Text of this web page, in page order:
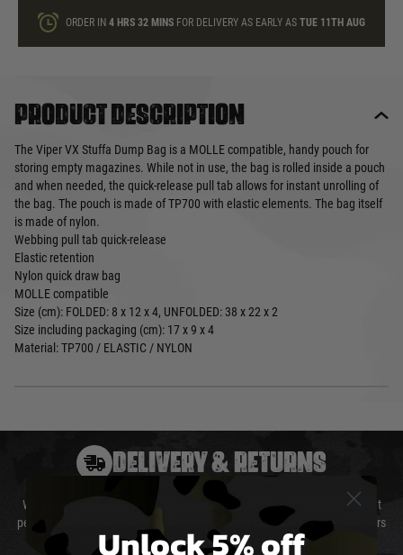
ORDER IN4 HRS32 MINS FOR DELIVERY AS EARLY ASTUE 11TH AUG
Product description
The Viper VX Stuffa Dump Bag is a MOLLE compatible, handy pouch for
storing empty magazines. While not in use, the bag is rolled inside a pouch
and when needed, the quick-release pull tab allows for instant unrolling of
the bag. The pouch is made of TP700 with elastic elements. The bag itself
is made of nylon.
Webbing pull tab quick-release
Elastic retention
Nylon quick draw bag
MOLLE compatible
Size (cm): FOLDED: 8 x 12 x 4, UNFOLDED: 38 x 22 x 2
Size including packaging (cm): 17 x 9 x 4
Material: TP700 / ELASTIC / NYLON
DELIVERY & RETURNS
We will endeavour to despatch your package within 24 hours although at
peak times this may take slightly longer. Orders for RIFs may take 48 hours
as we test and chronograph each rifle before shipping.
Unlock 5% off